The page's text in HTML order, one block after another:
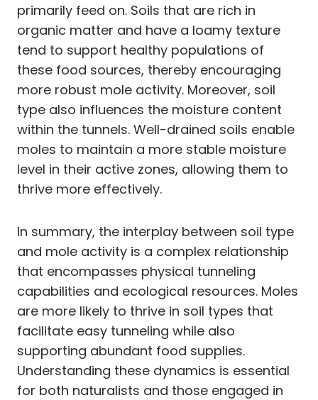
primarily feed on. Soils that are rich in
organic matter and have a loamy texture
tend to support healthy populations of
these food sources, thereby encouraging
more robust mole activity. Moreover, soil
type also influences the moisture content
within the tunnels. Well-drained soils enable
moles to maintain a more stable moisture
level in their active zones, allowing them to
thrive more effectively.
In summary, the interplay between soil type
and mole activity is a complex relationship
that encompasses physical tunneling
capabilities and ecological resources. Moles
are more likely to thrive in soil types that
facilitate easy tunneling while also
supporting abundant food supplies.
Understanding these dynamics is essential
for both naturalists and those engaged in